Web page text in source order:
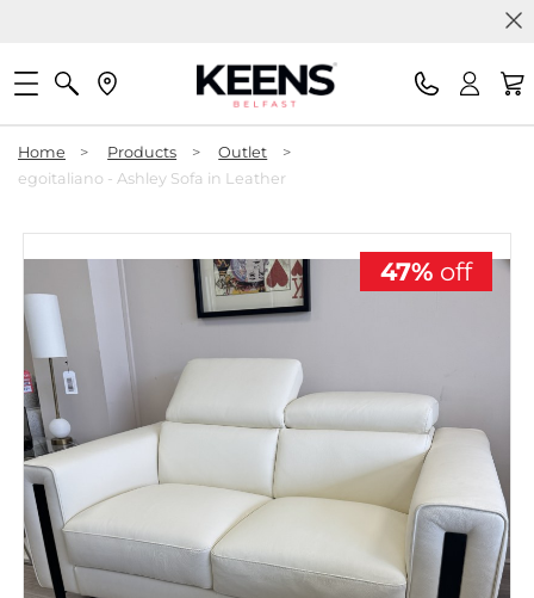
Home > Products > Outlet
>
egoitaliano - Ashley Sofa in Leather
47% off